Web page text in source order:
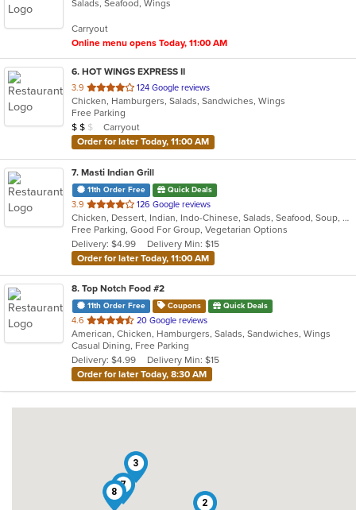
of
stars.
Salads, Seafood, Wings
Carryout
Online menu opens Today, 11:00 AM
6. HOT WINGS EXPRESS II
3.9 out
of
5
stars.
124 Google reviews
Chicken, Hamburgers, Salads, Sandwiches, Wings
Free Parking
Average Item Cost: $11
$ $ $
Carryout
Order for later Today, 11:00 AM
7. Masti Indian Grill
11th Order Free Quick Deals
3.9 out
of
5
stars.
126 Google reviews
Chicken, Dessert, Indian, Indo-Chinese, Salads, Seafood, Soup, Vegetarian
Free Parking, Good For Group, Vegetarian Options
Delivery: $4.99
Delivery Min: $15
Order for later Today, 11:00 AM
8. Top Notch Food #2
11th Order Free Coupons Quick Deals
4.6 out
of
5
stars.
20 Google reviews
American, Chicken, Hamburgers, Salads, Sandwiches, Wings
Casual Dining, Free Parking
Delivery: $4.99
Delivery Min: $15
Order for later Today, 8:30 AM
2
3
7
8